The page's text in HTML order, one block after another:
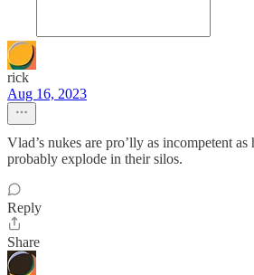
rick
Aug 16, 2023
Vlad’s nukes are pro’lly as incompetent
probably explode in their silos.
Reply
Share